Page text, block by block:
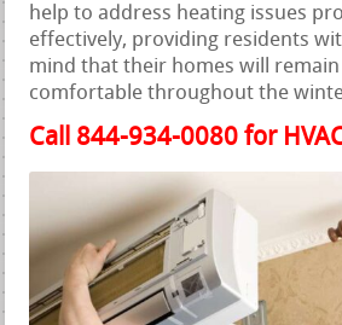
help to address heating issues
effectively, providing residents
mind that their homes will
comfortable throughout the
Call 844-934-0080 for